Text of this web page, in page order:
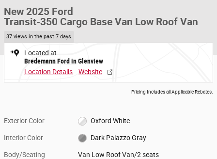
New 2025 Ford
Transit-350 Cargo Base Van Low Roof Van
37 views in the past 7 days
Located at
Bredemann Ford in Glenview
Location Details
Website
Pricing Includes all Applicable Rebates.
Exterior Color Oxford White
Interior Color Dark Palazzo Gray
Body/Seating Van Low Roof Van/2 seats